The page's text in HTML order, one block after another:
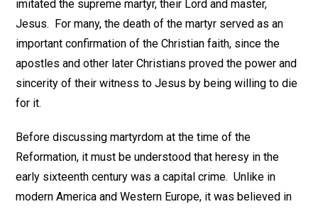
imitated the supreme martyr, their Lord and master,
Jesus. For many, the death of the martyr served as an
important confirmation of the Christian faith, since the
apostles and other later Christians proved the power and
sincerity of their witness to Jesus by being willing to die
for it.
Before discussing martyrdom at the time of the
Reformation, it must be understood that heresy in the
early sixteenth century was a capital crime. Unlike in
modern America and Western Europe, it was believed in